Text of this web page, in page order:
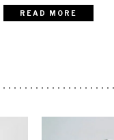
READ MORE